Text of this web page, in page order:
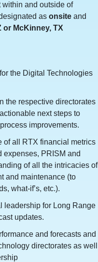
and outside of
as onsite and
or McKinney, TX
the Digital Technologies
the respective directorates
next steps to
improvements.
of all RTX financial metrics
expenses, PRISM and
of all the intricacies of
and maintenance (to
what-if’s, etc.).
leadership for Long Range
updates.
and forecasts and
directorates as well